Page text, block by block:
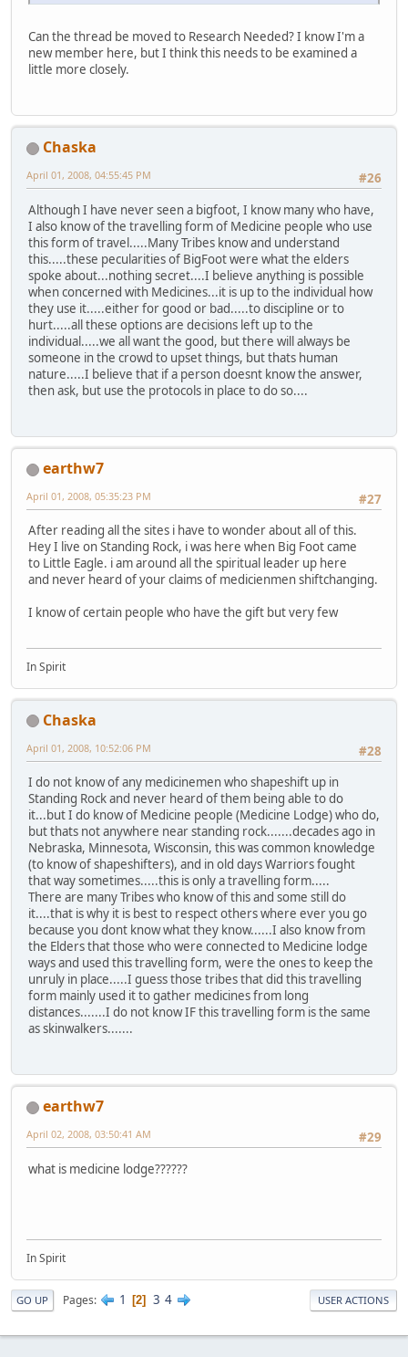
Can the thread be moved to Research Needed? I know I'm a
new member here, but I think this needs to be examined a
little more closely.
Chaska
#26
April 01, 2008, 04:55:45 PM
Although I have never seen a bigfoot, I know many who have,
I also know of the travelling form of Medicine people who use
this form of travel.....Many Tribes know and understand
this.....these pecularities of BigFoot were what the elders
spoke about...nothing secret....I believe anything is possible
when concerned with Medicines...it is up to the individual how
they use it.....either for good or bad.....to discipline or to
hurt.....all these options are decisions left up to the
individual.....we all want the good, but there will always be
someone in the crowd to upset things, but thats human
nature.....I believe that if a person doesnt know the answer,
then ask, but use the protocols in place to do so....
earthw7
#27
April 01, 2008, 05:35:23 PM
After reading all the sites i have to wonder about all of this.
Hey I live on Standing Rock, i was here when Big Foot came
to Little Eagle. i am around all the spiritual leader up here
and never heard of your claims of medicienmen shiftchanging.
I know of certain people who have the gift but very few
In Spirit
Chaska
#28
April 01, 2008, 10:52:06 PM
I do not know of any medicinemen who shapeshift up in
Standing Rock and never heard of them being able to do
it...but I do know of Medicine people (Medicine Lodge) who do,
but thats not anywhere near standing rock.......decades ago in
Nebraska, Minnesota, Wisconsin, this was common knowledge
(to know of shapeshifters), and in old days Warriors fought
that way sometimes.....this is only a travelling form.....
There are many Tribes who know of this and some still do
it....that is why it is best to respect others where ever you go
because you dont know what they know......I also know from
the Elders that those who were connected to Medicine lodge
ways and used this travelling form, were the ones to keep the
unruly in place.....I guess those tribes that did this travelling
form mainly used it to gather medicines from long
distances.......I do not know IF this travelling form is the same
as skinwalkers.......
earthw7
#29
April 02, 2008, 03:50:41 AM
what is medicine lodge??????
In Spirit
GO UP Pages 1 2 3 4 USER ACTIONS